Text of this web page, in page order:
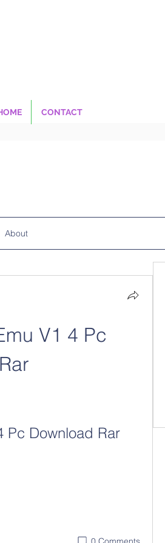
CONTACT
About
V1 4 Pc
Pc Download Rar